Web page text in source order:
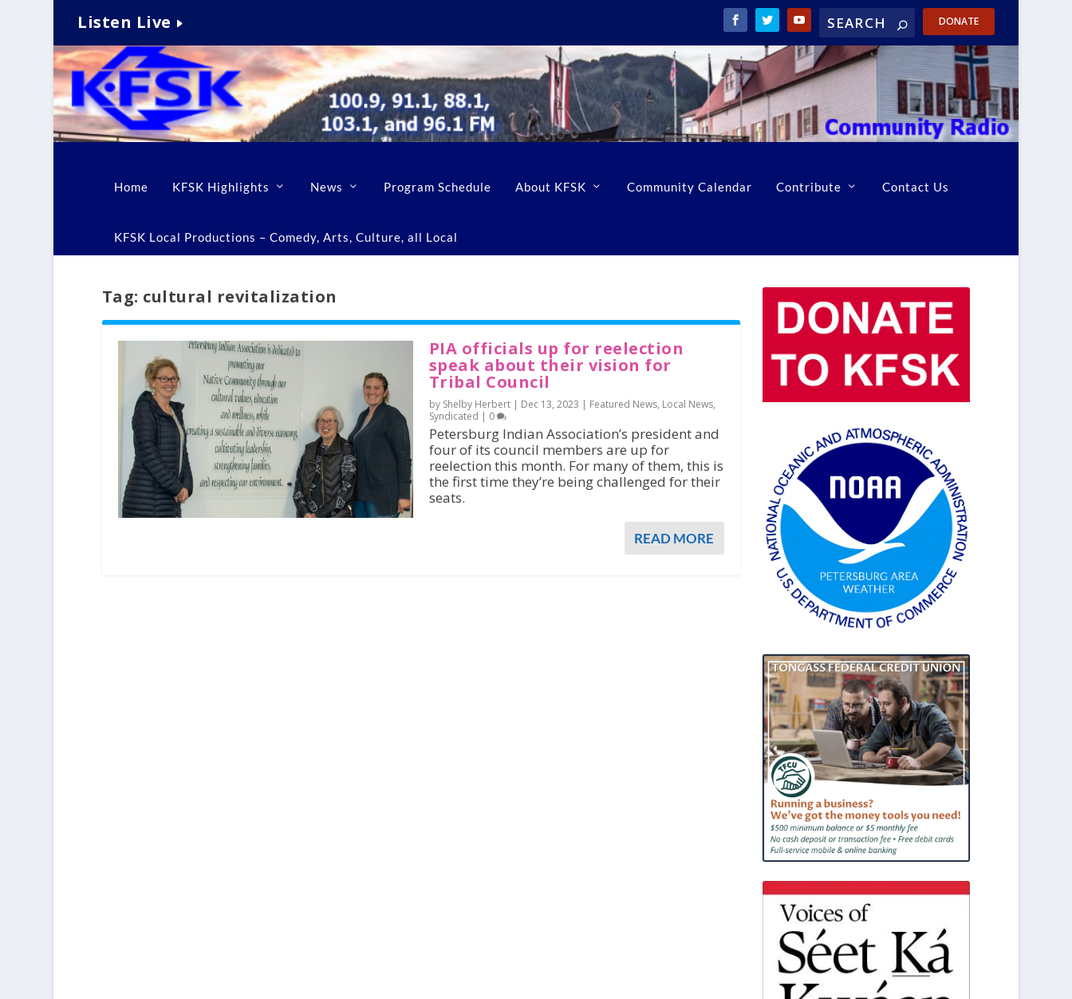
Listen Live DONATE
Home KFSK Highlights News Program Schedule About KFSK Community Calendar Contribute Contact Us
KFSK Local Productions – Comedy, Arts, Culture, all Local
Tag: cultural revitalization
PIA officials up for reelection
speak about their vision for
Tribal Council
by Shelby Herbert | Dec 13, 2023 | Featured News, Local News,
Syndicated | 0
Petersburg Indian Association’s president and
four of its council members are up for
reelection this month. For many of them, this is
the first time they’re being challenged for their
seats.
READ MORE